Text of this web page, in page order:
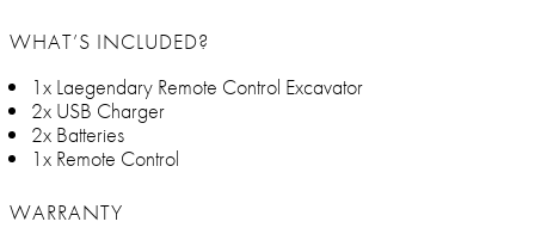
WHAT’S INCLUDED?
1x Laegendary Remote Control Excavator
2x USB Charger
2x Batteries
1x Remote Control
WARRANTY